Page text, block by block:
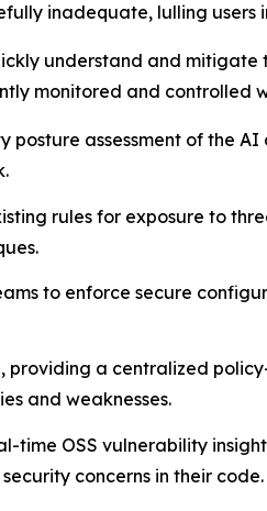
inadequate, lulling users
understand and
monitored and controlled
assessment of the
rules for exposure to
to enforce secure
a centralized
and weaknesses.
time OSS vulnerability
concerns in their code.